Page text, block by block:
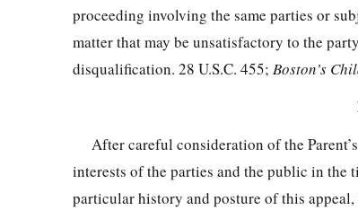
proceeding involving the same parties or
matter that may be unsatisfactory to the
disqualification. 28 U.S.C. 455; Boston’s
After careful consideration of the
interests of the parties and the public in
particular history and posture of this